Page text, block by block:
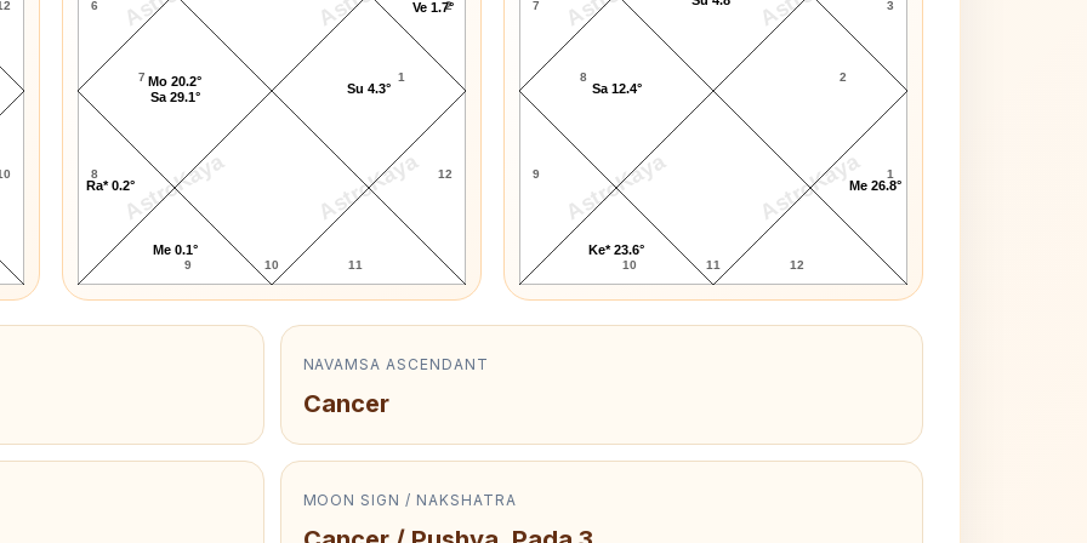
AstroKaya AstroKaya
6
7
8
9 10 11
12
1
2
Su 4.3°
Ve 1.7°
Mo 20.2°
Sa 29.1°
Ra* 0.2°
Me 0.1°
AstroKaya AstroKaya
7
8
9
10 11 12
1
2
3
Me 26.8°
Sa 12.4°
Ke* 23.6°
NAVAMSA ASCENDANT
Cancer
MOON SIGN / NAKSHATRA